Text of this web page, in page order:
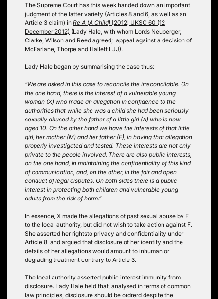
The Supreme Court has this week handed down an important
judgment of the latter variety (Articles 8 and 6, as well as an
Article 3 claim) in Re A (A Child) [2012] UKSC 60 (12
December 2012) (Lady Hale, with whom Lords Neuberger,
Clarke, Wilson and Reed agreed; appeal against a decision of
McFarlane, Thorpe and Hallett LJJ).
Lady Hale began by summarising the case thus:
“We are asked in this case to reconcile the irreconcilable. On
the one hand, there is the interest of a vulnerable young
woman (X) who made an allegation in confidence to the
authorities that while she was a child she had been seriously
sexually abused by the father of a little girl (A) who is now
aged 10. On the other hand we have the interests of that little
girl, her mother (M) and her father (F), in having that allegation
properly investigated and tested. These interests are not only
private to the people involved. There are also public interests,
on the one hand, in maintaining the confidentiality of this kind
of communication, and, on the other, in the fair and open
conduct of legal disputes. On both sides there is a public
interest in protecting both children and vulnerable young
adults from the risk of harm.”
In essence, X made the allegations of past sexual abuse by F
to the local authority, but did not wish to take action against F.
She asserted her rightsto privacy and confidentiality under
Article 8 and argued that disclosure of her identity and the
details of her allegations would amount to inhuman or
degrading treatment contrary to Article 3.
The local authority asserted public interest immunity from
disclosure. Lady Hale held that, analysed in terms of common
law principles, disclosure should be ordrerd despite the